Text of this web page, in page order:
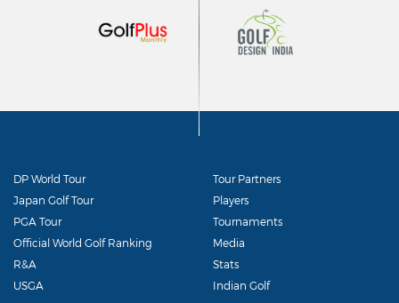
DP World Tour
Japan Golf Tour
PGA Tour
Official World Golf Ranking
R&A
USGA
Tour Partners
Players
Tournaments
Media
Stats
Indian Golf